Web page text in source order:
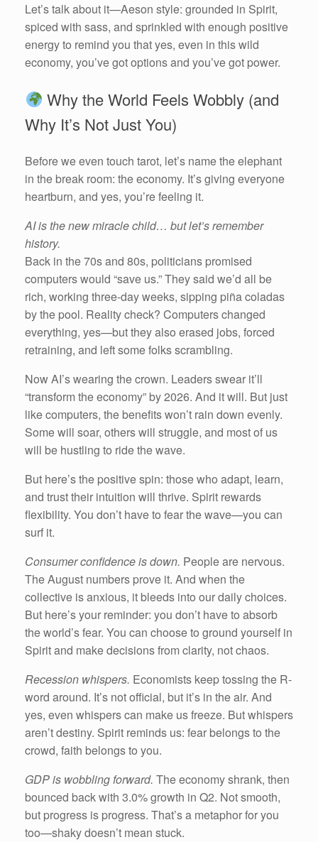
Let’s talk about it—Aeson style: grounded in Spirit,
spiced with sass, and sprinkled with enough positive
energy to remind you that yes, even in this wild
economy, you’ve got options and you’ve got power.
Why the World Feels Wobbly (and
Why It’s Not Just You)
Before we even touch tarot, let’s name the elephant
in the break room: the economy. It’s giving everyone
heartburn, and yes, you’re feeling it.
AI is the new miracle child… but let’s remember
history.
Back in the 70s and 80s, politicians promised
computers would “save us.” They said we’d all be
rich, working three-day weeks, sipping piña coladas
by the pool. Reality check? Computers changed
everything, yes—but they also erased jobs, forced
retraining, and left some folks scrambling.
Now AI’s wearing the crown. Leaders swear it’ll
“transform the economy” by 2026. And it will. But just
like computers, the benefits won’t rain down evenly.
Some will soar, others will struggle, and most of us
will be hustling to ride the wave.
But here’s the positive spin: those who adapt, learn,
and trust their intuition will thrive. Spirit rewards
flexibility. You don’t have to fear the wave—you can
surf it.
Consumer confidence is down. People are nervous.
The August numbers prove it. And when the
collective is anxious, it bleeds into our daily choices.
But here’s your reminder: you don’t have to absorb
the world’s fear. You can choose to ground yourself in
Spirit and make decisions from clarity, not chaos.
Recession whispers. Economists keep tossing the R-
word around. It’s not official, but it’s in the air. And
yes, even whispers can make us freeze. But whispers
aren’t destiny. Spirit reminds us: fear belongs to the
crowd, faith belongs to you.
GDP is wobbling forward. The economy shrank, then
bounced back with 3.0% growth in Q2. Not smooth,
but progress is progress. That’s a metaphor for you
too—shaky doesn’t mean stuck.